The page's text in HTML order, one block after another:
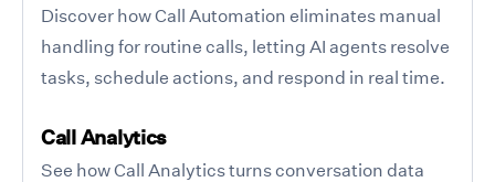
Discover how Call Automation eliminates manual
handling for routine calls, letting AI agents resolve
tasks, schedule actions, and respond in real time.
Call Analytics
See how Call Analytics turns conversation data